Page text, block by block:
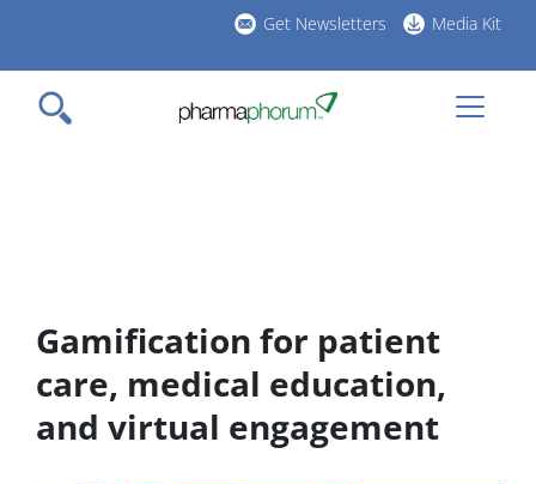
main
content
Get Newsletters Media Kit
Gamification for patient
care, medical education,
and virtual engagement